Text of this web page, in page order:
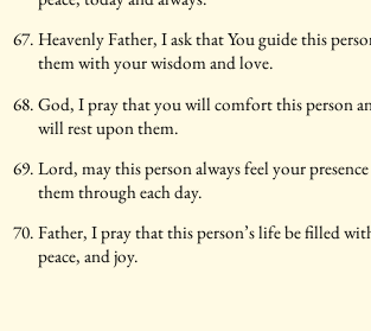
Heavenly Father, I ask that You guide this
them with your wisdom and love.
God, I pray that you will comfort this person
will rest upon them.
Lord, may this person always feel your
them through each day.
Father, I pray that this person’s life be filled
peace, and joy.